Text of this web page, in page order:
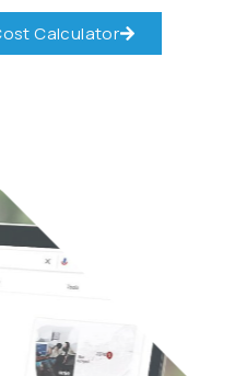
Calculator